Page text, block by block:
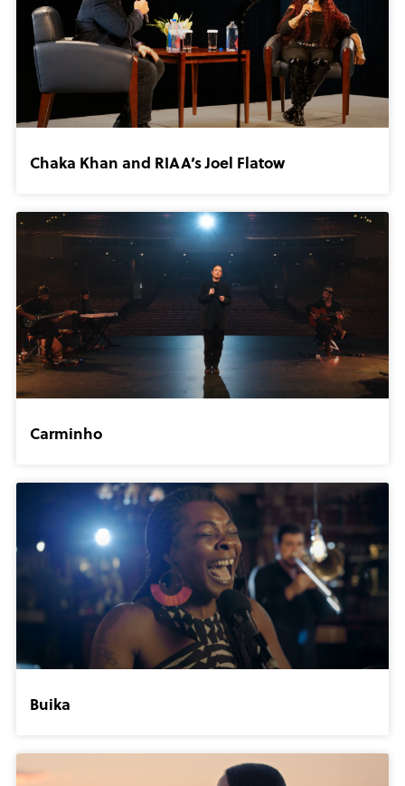
Chaka Khan and RIAA’s Joel Flatow
Carminho
Buika